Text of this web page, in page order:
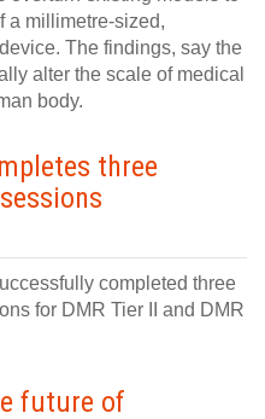
a millimetre-sized,
The findings, say the
alter the scale of medical
body.
three
completed three
for DMR Tier II and DMR
future of